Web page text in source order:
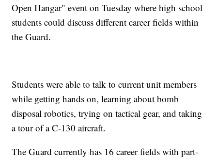
Open Hangar" event on Tuesday where high school
students could discuss different career fields within
the Guard.
Students were able to talk to current unit members
while getting hands on, learning about bomb
disposal robotics, trying on tactical gear, and taking
a tour of a C-130 aircraft.
The Guard currently has 16 career fields with part-